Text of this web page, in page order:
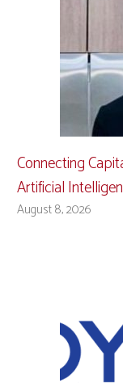
Connecting
Artificial
August 8, 2026